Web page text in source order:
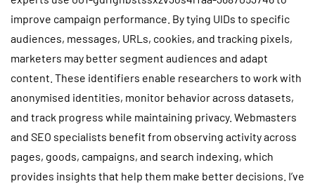
improve campaign performance. By tying UIDs to specific
audiences, messages, URLs, cookies, and tracking pixels,
marketers may better segment audiences and adapt
content. These identifiers enable researchers to work with
anonymised identities, monitor behavior across datasets,
and track progress while maintaining privacy. Webmasters
and SEO specialists benefit from observing activity across
pages, goods, campaigns, and search indexing, which
provides insights that help them make better decisions. I’ve